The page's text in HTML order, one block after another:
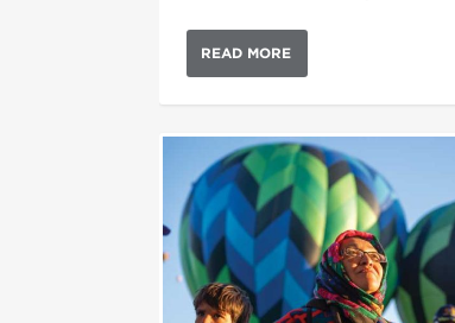
READ MORE